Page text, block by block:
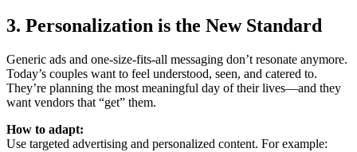
3. Personalization is the New Standard
Generic ads and one-size-fits-all messaging don’t resonate anymore.
Today’s couples want to feel understood, seen, and catered to.
They’re planning the most meaningful day of their lives—and they
want vendors that “get” them.
How to adapt:
Use targeted advertising and personalized content. For example: